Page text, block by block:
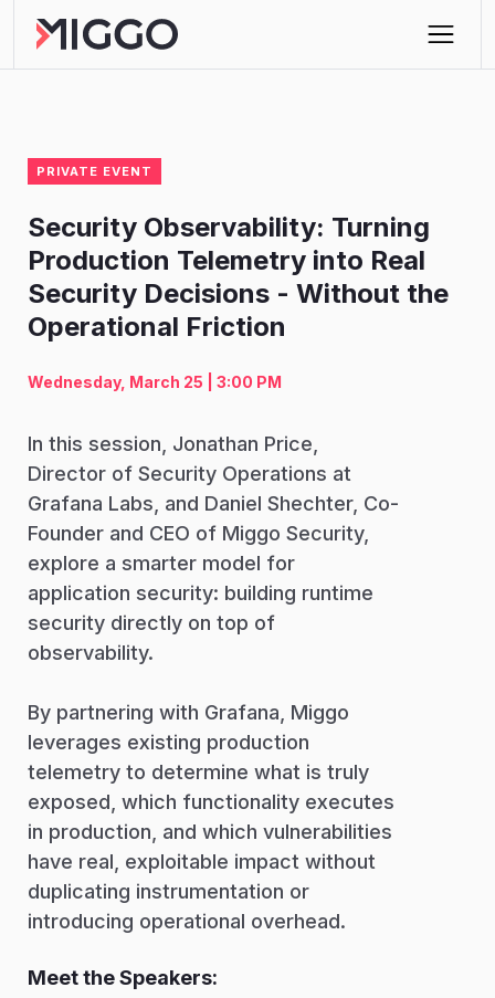
PRIVATE EVENT
Security Observability: Turning
Production Telemetry into Real
Security Decisions - Without the
Operational Friction
Wednesday, March 25 | 3:00 PM
In this session, Jonathan Price,
Director of Security Operations at
Grafana Labs, and Daniel Shechter, Co-
Founder and CEO of Miggo Security,
explore a smarter model for
application security: building runtime
security directly on top of
observability.
By partnering with Grafana, Miggo
leverages existing production
telemetry to determine what is truly
exposed, which functionality executes
in production, and which vulnerabilities
have real, exploitable impact without
duplicating instrumentation or
introducing operational overhead.
Meet the Speakers: